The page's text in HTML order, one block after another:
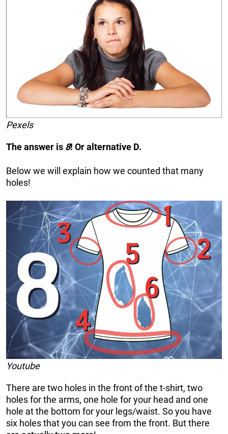
Pexels
The answer is 8! Or alternative D.
Below we will explain how we counted that many
holes!
Youtube
There are two holes in the front of the t-shirt, two
holes for the arms, one hole for your head and one
hole at the bottom for your legs/waist. So you have
six holes that you can see from the front. But there